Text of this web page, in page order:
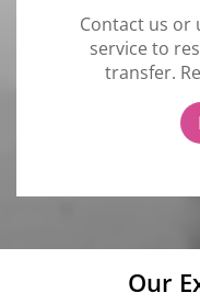
Contact us or
service to
transfer.
Our